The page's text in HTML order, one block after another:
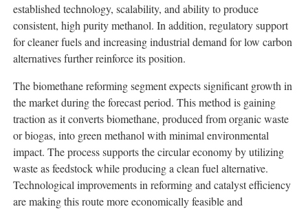
established technology, scalability, and ability to produce
consistent, high purity methanol. In addition, regulatory support
for cleaner fuels and increasing industrial demand for low carbon
alternatives further reinforce its position.
The biomethane reforming segment expects significant growth in
the market during the forecast period. This method is gaining
traction as it converts biomethane, produced from organic waste
or biogas, into green methanol with minimal environmental
impact. The process supports the circular economy by utilizing
waste as feedstock while producing a clean fuel alternative.
Technological improvements in reforming and catalyst efficiency
are making this route more economically feasible and